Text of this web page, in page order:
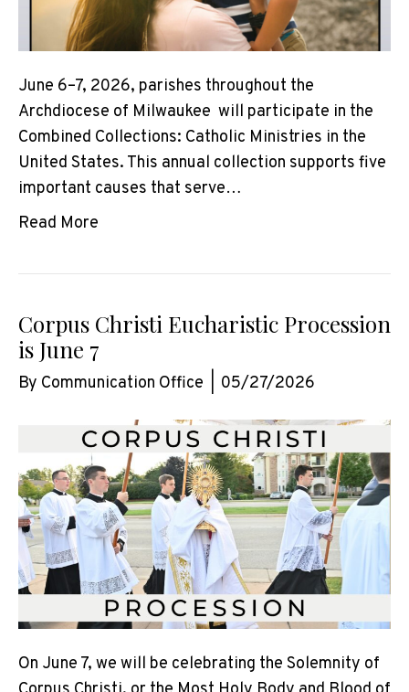
June 6–7, 2026, parishes throughout the
Archdiocese of Milwaukee will participate in the
Combined Collections: Catholic Ministries in the
United States. This annual collection supports five
important causes that serve…
Read More
Corpus Christi Eucharistic Procession
is June 7
By Communication Office 05/27/2026
On June 7, we will be celebrating the Solemnity of